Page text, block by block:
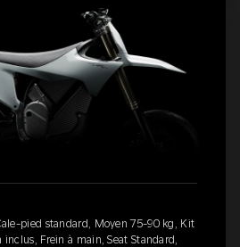
pied standard, Moyen 75-90 kg, Kit
Frein à main, Seat Standard,